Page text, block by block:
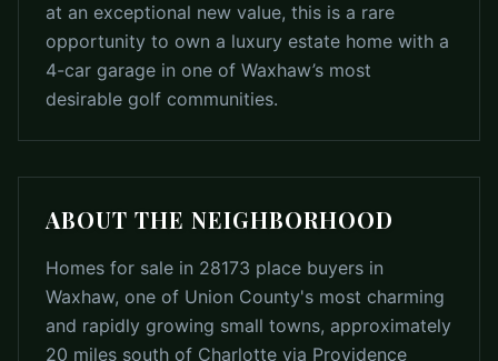
at an exceptional new value, this is a rare
opportunity to own a luxury estate home with a
4-car garage in one of Waxhaw’s most
desirable golf communities.
ABOUT THE NEIGHBORHOOD
Homes for sale in 28173 place buyers in
Waxhaw, one of Union County's most charming
and rapidly growing small towns, approximately
20 miles south of Charlotte via Providence